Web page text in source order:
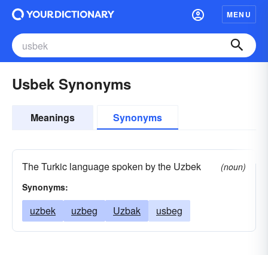
MENU
Usbek Synonyms
Meanings Synonyms
The Turkic language spoken by the Uzbek
(noun)
Synonyms:
uzbek uzbeg Uzbak usbeg